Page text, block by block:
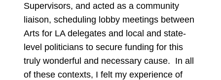
Supervisors, and acted as a community
liaison, scheduling lobby meetings between
Arts for LA delegates and local and state-
level politicians to secure funding for this
truly wonderful and necessary cause. In all
of these contexts, I felt my experience of